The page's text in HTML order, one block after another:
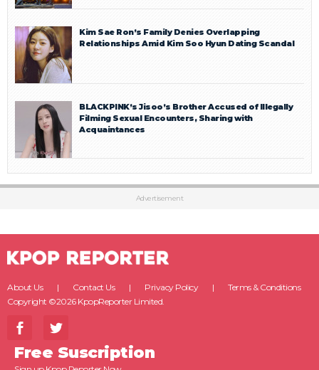
Kim Sae Ron’s Family Denies Overlapping
Relationships Amid Kim Soo Hyun Dating Scandal
BLACKPINK’s Jisoo’s Brother Accused of Illegally
Filming Sexual Encounters, Sharing with
Acquaintances
Advertisement
About Us Contact Us Privacy Policy
Terms & Conditions
Copyright ©2026 KpopReporter Limited.
Free Suscription